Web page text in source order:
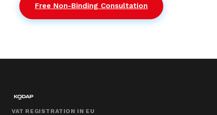
Free Non-Binding Consultation
VAT REGISTRATION IN EU